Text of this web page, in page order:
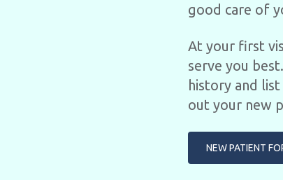
good care of
At your first
serve you
history and
out your new
NEW PATIENT